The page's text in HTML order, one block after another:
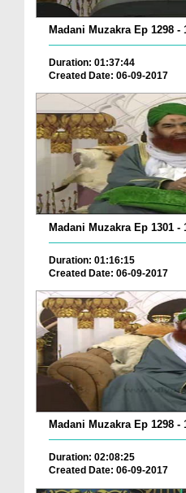
Madani Muzakra Ep 1298 -
Duration: 01:37:44
Created Date: 06-09-2017
Madani Muzakra Ep 1301 -
Duration: 01:16:15
Created Date: 06-09-2017
Madani Muzakra Ep 1298 -
Duration: 02:08:25
Created Date: 06-09-2017